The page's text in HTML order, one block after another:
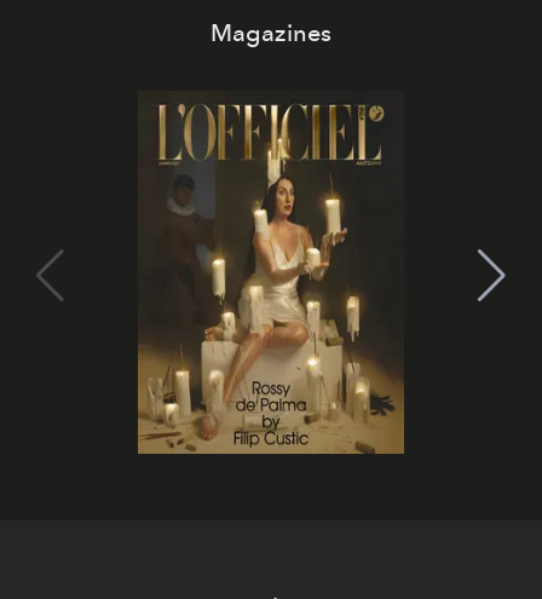
Magazines